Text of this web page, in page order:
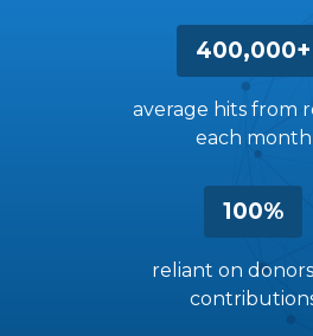
400,000+
average hits from
each month
100%
reliant on